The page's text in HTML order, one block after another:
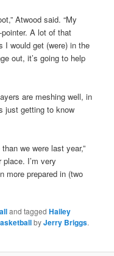
Atwood said. “My
A lot of that
I would get (were) in the
out, it’s going to help
are meshing well, in
just getting to know
we were last year,”
I’m very
more prepared in (two
and taggedHailey
byJerry Briggs.